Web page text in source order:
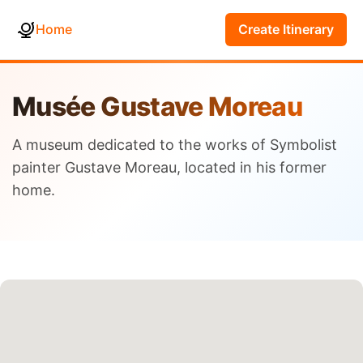
Home Create Itinerary
Musée Gustave Moreau
A museum dedicated to the works of Symbolist
painter Gustave Moreau, located in his former
home.